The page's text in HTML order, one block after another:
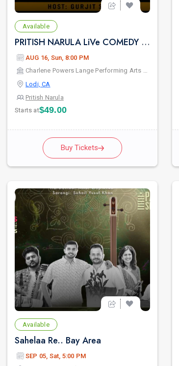
Available
PRITISH NARULA LiVe COMEDY SHOW 2026
AUG 16, Sun, 8:00 PM
Charlene Powers Lange Performing Arts Theater
Lodi, CA
Pritish Narula
Starts at$49.00
Buy Tickets
Available
Sahelaa Re.. Bay Area
SEP 05, Sat, 5:00 PM